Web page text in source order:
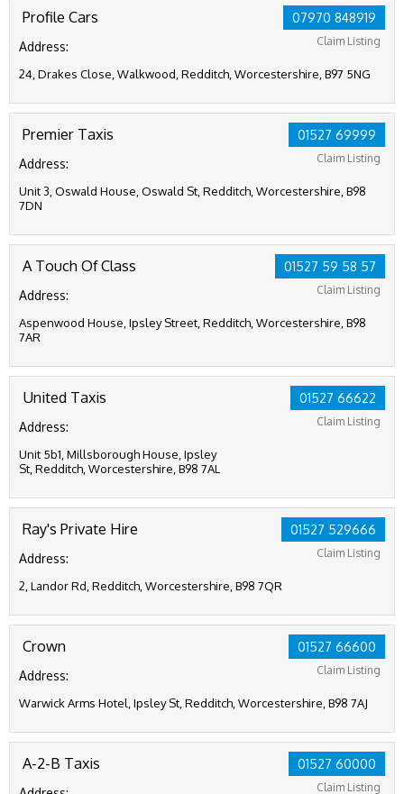
07970 848919
Claim Listing
Profile Cars
Address:
24, Drakes Close, Walkwood, Redditch, Worcestershire, B97 5NG
01527 69999
Claim Listing
Premier Taxis
Address:
Unit 3, Oswald House, Oswald St, Redditch, Worcestershire, B98
7DN
01527 59 58 57
Claim Listing
A Touch Of Class
Address:
Aspenwood House, Ipsley Street, Redditch, Worcestershire, B98
7AR
01527 66622
Claim Listing
United Taxis
Address:
Unit 5b1, Millsborough House, Ipsley
St, Redditch, Worcestershire, B98 7AL
01527 529666
Claim Listing
Ray's Private Hire
Address:
2, Landor Rd, Redditch, Worcestershire, B98 7QR
01527 66600
Claim Listing
Crown
Address:
Warwick Arms Hotel, Ipsley St, Redditch, Worcestershire, B98 7AJ
01527 60000
Claim Listing
A-2-B Taxis